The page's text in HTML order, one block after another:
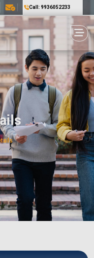
Call: 9936052233